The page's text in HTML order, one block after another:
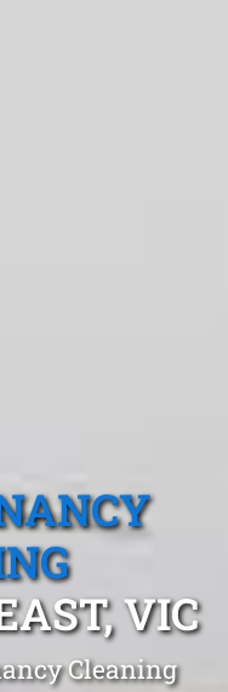
VIC
Cleaning